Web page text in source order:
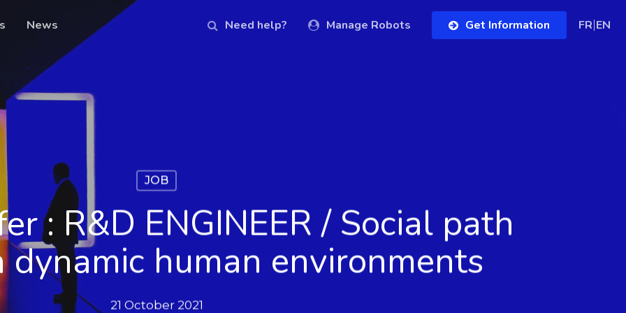
News Need help? Manage Robots Get Information FR EN
JOB
: R&D ENGINEER / Social path
human environments
21 October 2021